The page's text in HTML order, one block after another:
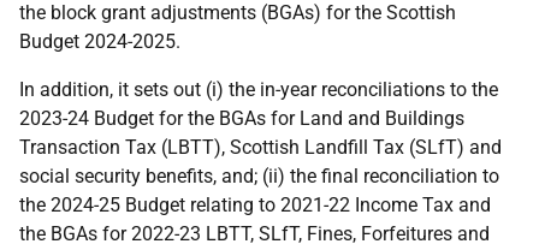
the block grant adjustments (BGAs) for the Scottish
Budget 2024-2025.
In addition, it sets out (i) the in-year reconciliations to the
2023-24 Budget for the BGAs for Land and Buildings
Transaction Tax (LBTT), Scottish Landfill Tax (SLfT) and
social security benefits, and; (ii) the final reconciliation to
the 2024-25 Budget relating to 2021-22 Income Tax and
the BGAs for 2022-23 LBTT, SLfT, Fines, Forfeitures and